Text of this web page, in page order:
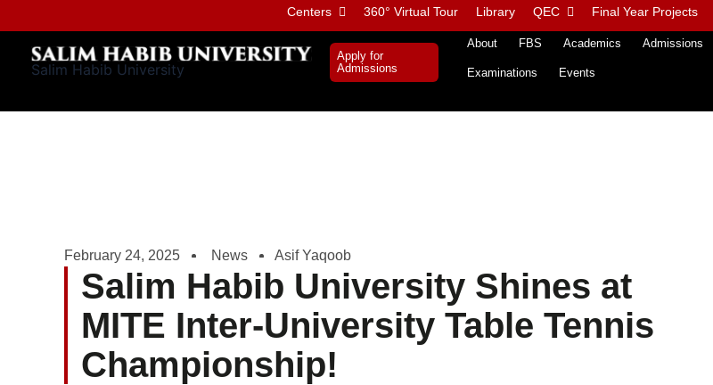
to
content
Centers 360° Virtual Tour Library QEC Final Year Projects
Salim Habib University
Apply for
Admissions
About FBS Academics Admissions
Examinations Events
February 24, 2025 News Asif Yaqoob
Salim Habib University Shines at
MITE Inter-University Table Tennis
Championship!